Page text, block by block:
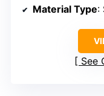
Material Type:
See